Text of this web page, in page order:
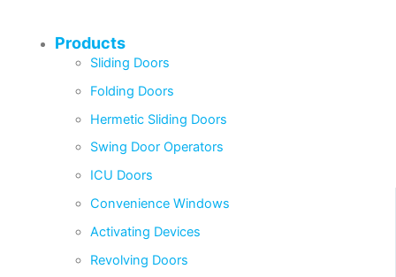
Products
Sliding Doors
Folding Doors
Hermetic Sliding Doors
Swing Door Operators
ICU Doors
Convenience Windows
Activating Devices
Revolving Doors